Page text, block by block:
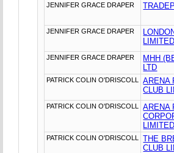
JENNIFER GRACE DRAPER
JENNIFER GRACE DRAPER
LIMITED
JENNIFER GRACE DRAPER
MHH
LTD
PATRICK COLIN O'DRISCOLL
ARENA
CLUB
PATRICK COLIN O'DRISCOLL
ARENA
LIMITED
PATRICK COLIN O'DRISCOLL
THE
CLUB